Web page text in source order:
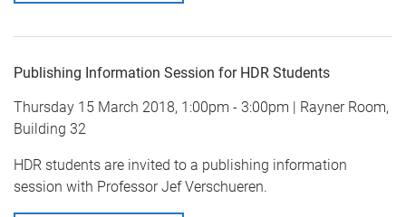
Publishing Information Session for HDR Students
Thursday 15 March 2018, 1:00pm - 3:00pm | Rayner Room,
Building 32
HDR students are invited to a publishing information
session with Professor Jef Verschueren.